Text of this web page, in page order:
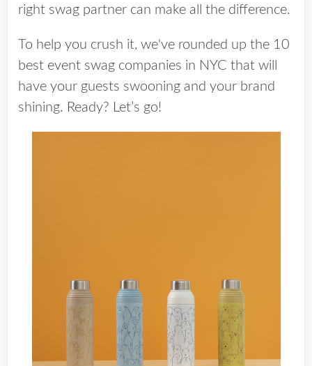
right swag partner can make all the difference.
To help you crush it, we've rounded up the 10
best event swag companies in NYC that will
have your guests swooning and your brand
shining. Ready? Let’s go!